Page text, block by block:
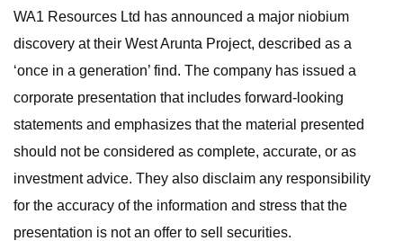
WA1 Resources Ltd has announced a major niobium
discovery at their West Arunta Project, described as a
‘once in a generation’ find. The company has issued a
corporate presentation that includes forward-looking
statements and emphasizes that the material presented
should not be considered as complete, accurate, or as
investment advice. They also disclaim any responsibility
for the accuracy of the information and stress that the
presentation is not an offer to sell securities.